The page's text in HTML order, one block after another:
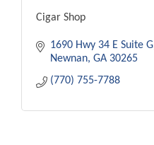
Cigar Shop
1690 Hwy 34 E Suite G
Newnan GA 30265
(770) 755-7788